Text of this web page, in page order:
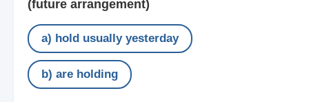
(future arrangement)
a) hold usually yesterday
b) are holding